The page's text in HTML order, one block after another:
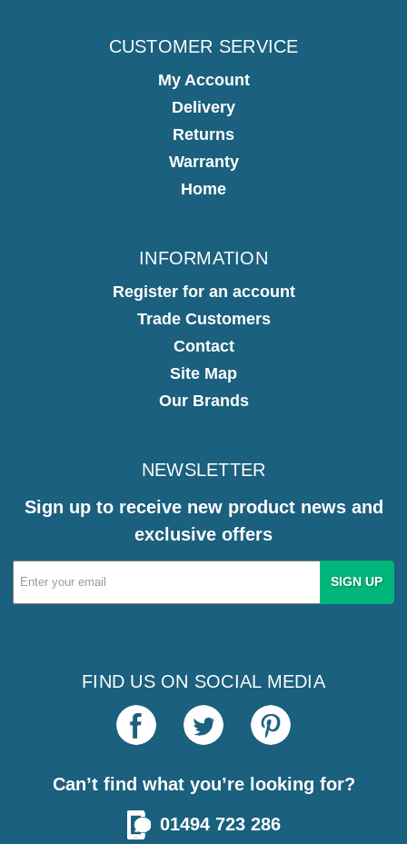
CUSTOMER SERVICE
My Account
Delivery
Returns
Warranty
Home
INFORMATION
Register for an account
Trade Customers
Contact
Site Map
Our Brands
NEWSLETTER
Sign up to receive new product news and
exclusive offers
Email
Address
FIND US ON SOCIAL MEDIA
Can’t find what you’re looking for?
01494 723 286